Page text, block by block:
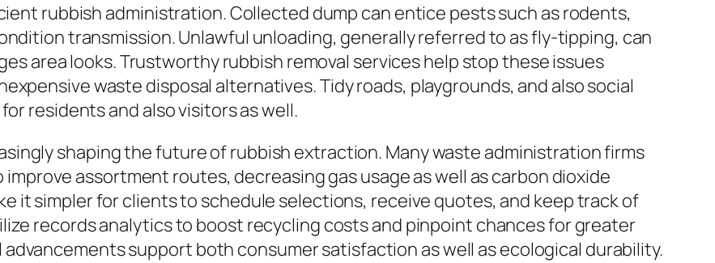
rubbish administration. Collected dump can entice pests such as rodents,
transmission. Unlawful unloading, generally referred to as fly-tipping, can
area looks. Trustworthy rubbish removal services help stop these issues
waste disposal alternatives. Tidy roads, playgrounds, and also social
residents and also visitors as well.
shaping the future of rubbish extraction. Many waste administration firms
assortment routes, decreasing gas usage as well as carbon dioxide
it simpler for clients to schedule selections, receive quotes, and keep track of
records analytics to boost recycling costs and pinpoint chances for greater
support both consumer satisfaction as well as ecological durability.